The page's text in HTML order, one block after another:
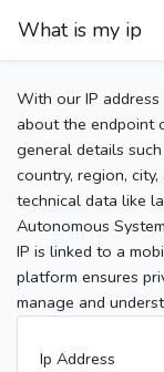
What is my ip
With our IP
about the endpoint
general details
country, region,
technical data like
Autonomous
IP is linked to a
platform ensures
manage and
Ip Address